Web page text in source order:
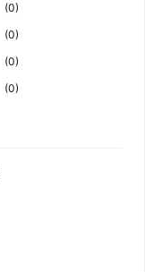
(0)
(0)
(0)
(0)